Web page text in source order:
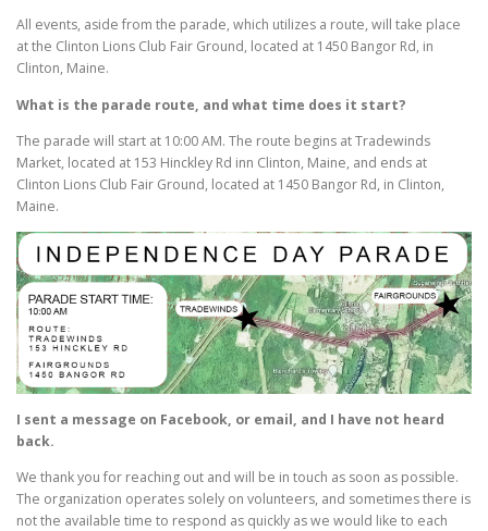
All events, aside from the parade, which utilizes a route, will take place
at the Clinton Lions Club Fair Ground, located at 1450 Bangor Rd, in
Clinton, Maine.
What is the parade route, and what time does it start?
The parade will start at 10:00 AM. The route begins at Tradewinds
Market, located at 153 Hinckley Rd inn Clinton, Maine, and ends at
Clinton Lions Club Fair Ground, located at 1450 Bangor Rd, in Clinton,
Maine.
I sent a message on Facebook, or email, and I have not heard
back.
We thank you for reaching out and will be in touch as soon as possible.
The organization operates solely on volunteers, and sometimes there is
not the available time to respond as quickly as we would like to each